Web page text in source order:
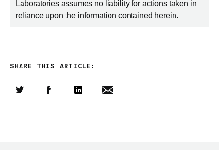
Laboratories assumes no liability for actions taken in
reliance upon the information contained herein.
SHARE THIS ARTICLE: